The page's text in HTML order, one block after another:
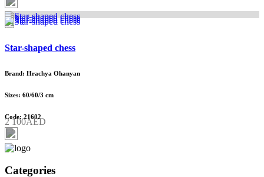
Star-shaped chess
Brand: Hrachya Ohanyan
Sizes: 60/60/3 cm
Code: 21602
2 100AED
Categories